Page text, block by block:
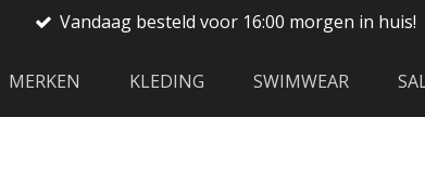
Vandaag besteld voor 16:00 morgen in huis!
MERKEN KLEDING SWIMWEAR